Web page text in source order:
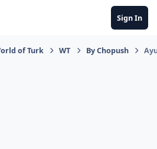
Sign In
of Turk WT By Chopush